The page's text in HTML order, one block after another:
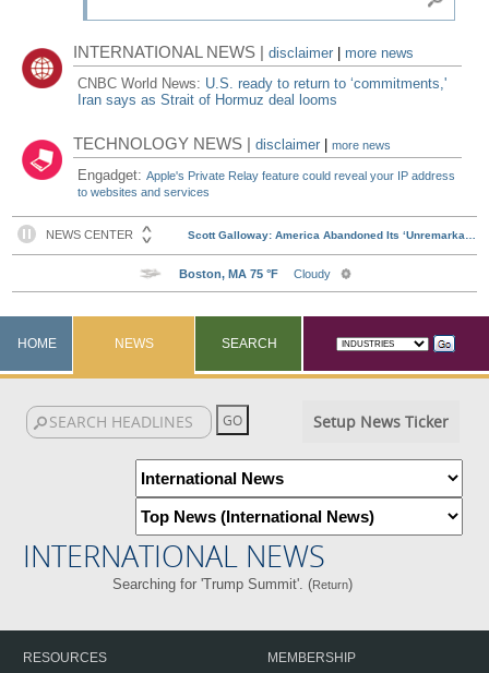
INTERNATIONAL NEWS |disclaimer
more news
CNBC World News: U.S. ready to return to ‘commitments,'
Iran says as Strait of Hormuz deal looms
TECHNOLOGY NEWS |disclaimer |more news
Engadget:Apple's Private Relay feature could reveal your IP address
to websites and services
HOME NEWS SEARCH
Setup News Ticker
INTERNATIONAL NEWS
Searching for 'Trump Summit'. (Return)
RESOURCES
MEMBERSHIP